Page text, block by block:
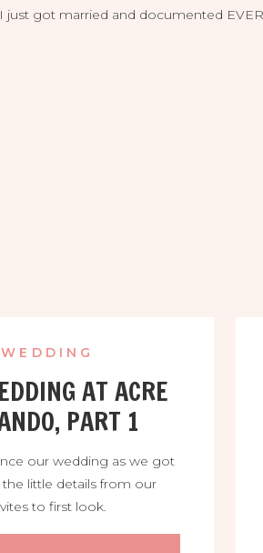
just got married and documented
AT ACRE
PART 1
WEDDING
our wedding as we got
the little details from our
to first look.